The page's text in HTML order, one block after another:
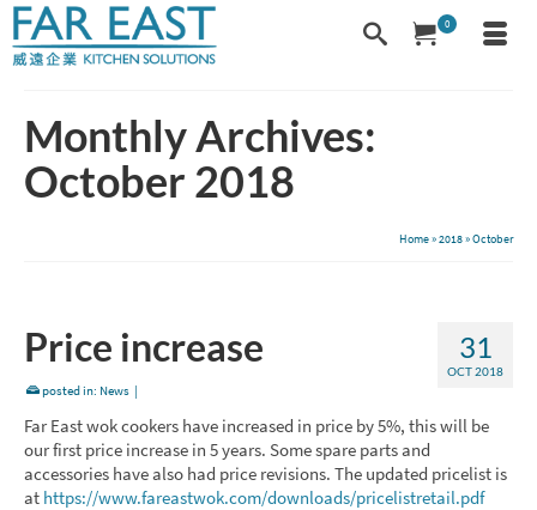
0
Monthly Archives:
October 2018
Home»2018»October
31
OCT 2018
Price increase
posted in: News |
Far East wok cookers have increased in price by 5%, this will be
our first price increase in 5 years. Some spare parts and
accessories have also had price revisions. The updated pricelist is
at https://www.fareastwok.com/downloads/pricelistretail.pdf